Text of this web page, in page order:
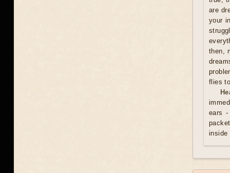
are
your
then,
flies
ears
inside